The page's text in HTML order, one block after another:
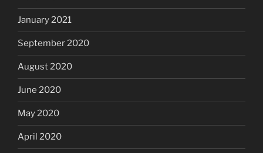
January 2021
September 2020
August 2020
June 2020
May 2020
April 2020